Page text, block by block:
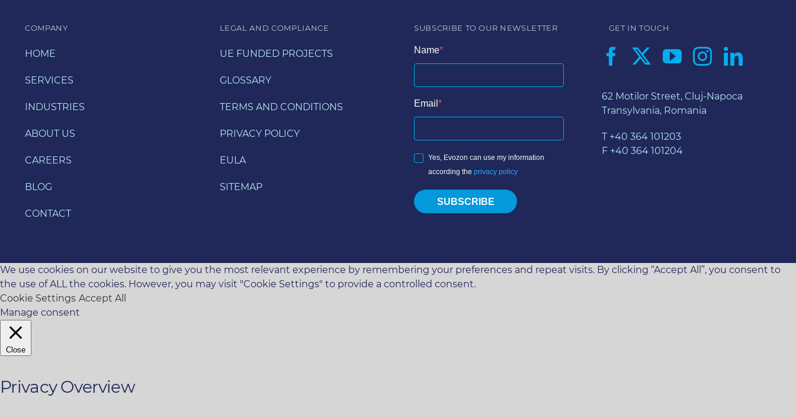
COMPANY
HOME
SERVICES
INDUSTRIES
ABOUT US
CAREERS
BLOG
CONTACT
LEGAL AND COMPLIANCE
UE FUNDED PROJECTS
GLOSSARY
TERMS AND CONDITIONS
PRIVACY POLICY
EULA
SITEMAP
SUBSCRIBE TO OUR NEWSLETTER
Name
Email
Yes, Evozon can use my information
according the privacy policy
SUBSCRIBE
GET IN TOUCH
62 Motilor Street, Cluj-Napoca
Transylvania, Romania
T +40 364 101203
F +40 364 101204
We use cookies on our website to give you the most relevant experience by remembering your preferences and repeat visits. By clicking “Accept All”, you consent to
the use of ALL the cookies. However, you may visit "Cookie Settings" to provide a controlled consent.
Cookie Settings Accept All
Manage consent
Close
Privacy Overview